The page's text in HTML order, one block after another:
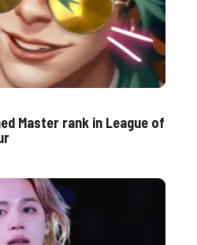
Master rank in League of